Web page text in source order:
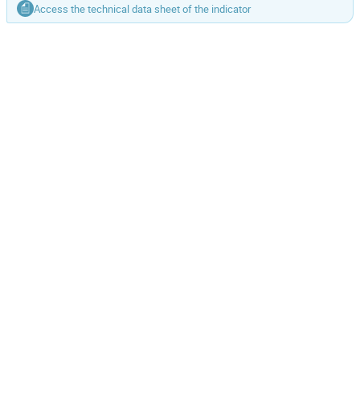
Access the technical data sheet of the indicator